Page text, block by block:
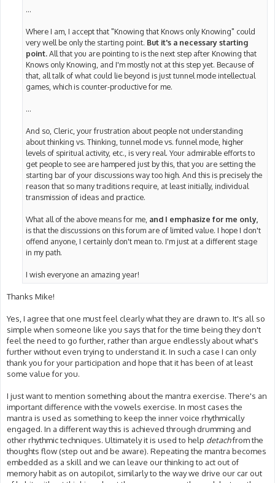
...
Where I am, I accept that "Knowing that Knows only Knowing" could
very well be only the starting point. But it's a necessary starting
point.All that you are pointing to is the next step after Knowing that
Knows only Knowing, and I'm mostly not at this step yet. Because of
that, all talk of what could lie beyond is just tunnel mode intellectual
games, which is counter-productive for me.
...
And so, Cleric, your frustration about people not understanding
about thinking vs. Thinking, tunnel mode vs. funnel mode, higher
levels of spiritual activity, etc., is very real. Your admirable efforts to
get people to see are hampered just by this, that you are setting the
starting bar of your discussions way too high. And this is precisely the
reason that so many traditions require, at least initially, individual
transmission of ideas and practice.
What all of the above means for me, and I emphasize for me only,
is that the discussions on this forum are of limited value. I hope I don't
offend anyone, I certainly don't mean to. I'm just at a different stage
in my path.
I wish everyone an amazing year!
Thanks Mike!
Yes, I agree that one must feel clearly what they are drawn to. It's all so
simple when someone like you says that for the time being they don't
feel the need to go further, rather than argue endlessly about what's
further without even trying to understand it. In such a case I can only
thank you for your participation and hope that it has been of at least
some value for you.
I just want to mention something about the mantra exercise. There's an
important difference with the vowels exercise. In most cases the
mantra is used as something to keep the inner voice rhythmically
engaged. In a different way this is achieved through drumming and
other rhythmic techniques. Ultimately it is used to help detachfrom the
thoughts flow (step out and be aware). Repeating the mantra becomes
embedded as a skill and we can leave our thinking to act out of
memory habit as on autopilot, similarly to the way we drive our car out